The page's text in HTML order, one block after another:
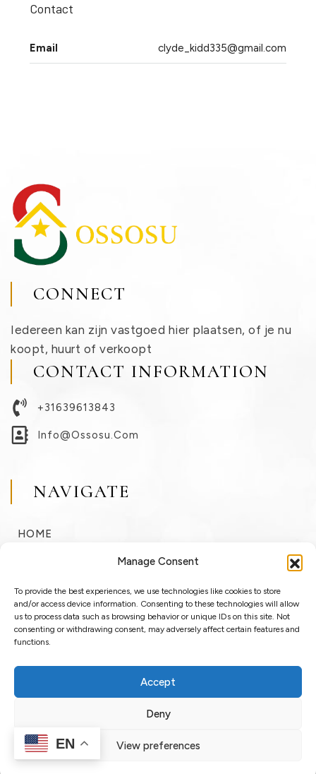
Manage Consent
To provide the best experiences, we use technologies like cookies to store
and/or access device information. Consenting to these technologies will allow
us to process data such as browsing behavior or unique IDs on this site. Not
consenting or withdrawing consent, may adversely affect certain features and
functions.
Accept
Deny
View preferences
Contact
Email clyde_kidd335@gmail.com
CONNECT
Iedereen kan zijn vastgoed hier plaatsen, of je nu
koopt, huurt of verkoopt
CONTACT INFORMATION
+31639613843
Info@ossosu.com
NAVIGATE
HOME
RENT
ABOUT
Copyright © 2025 OssoSu. All rights reserved.
EN